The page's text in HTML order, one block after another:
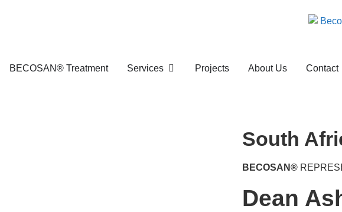
BECOSAN® Treatment Services Projects About Us Contact
South
BECOSAN®
Dean